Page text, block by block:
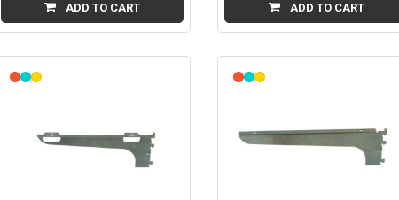
ADD TO CART ADD TO CART